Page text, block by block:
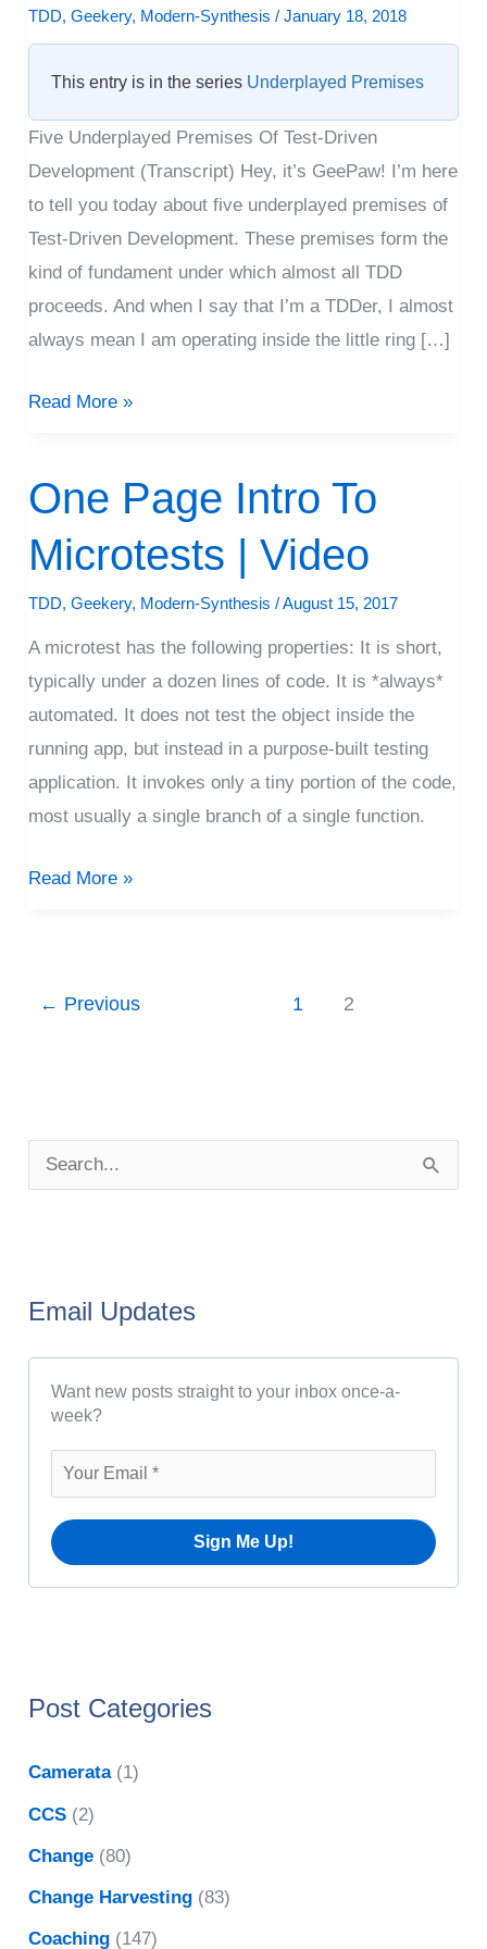
TDD,Geekery, Modern-Synthesis /January 18, 2018
This entry is in the series Underplayed Premises
Five Underplayed Premises Of Test-Driven
Development (Transcript) Hey, it’s GeePaw! I’m here
to tell you today about five underplayed premises of
Test-Driven Development. These premises form the
kind of fundament under which almost all TDD
proceeds. And when I say that I’m a TDDer, I almost
always mean I am operating inside the little ring […]
|
Video
Read More »
One Page Intro To
Microtests | Video
TDD,Geekery, Modern-Synthesis /August 15, 2017
A microtest has the following properties: It is short,
typically under a dozen lines of code. It is *always*
automated. It does not test the object inside the
running app, but instead in a purpose-built testing
application. It invokes only a tiny portion of the code,
most usually a single branch of a single function.
One
Page
Intro
|
Video
Read More »
← Previous 1 2
c
h
Email Updates
Want new posts straight to your inbox once-a-
week?
Post Categories
Camerata(1)
CCS (2)
Change (80)
Change Harvesting (83)
Coaching (147)
s
r